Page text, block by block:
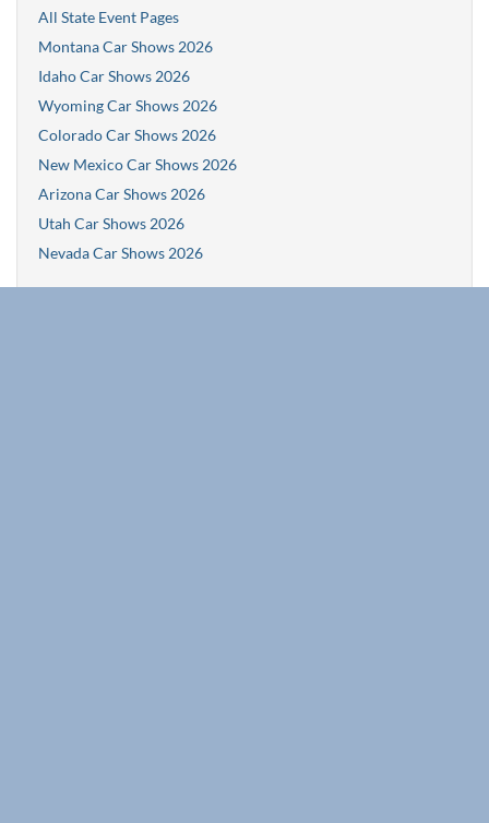
All State Event Pages
Montana Car Shows 2026
Idaho Car Shows 2026
Wyoming Car Shows 2026
Colorado Car Shows 2026
New Mexico Car Shows 2026
Arizona Car Shows 2026
Utah Car Shows 2026
Nevada Car Shows 2026